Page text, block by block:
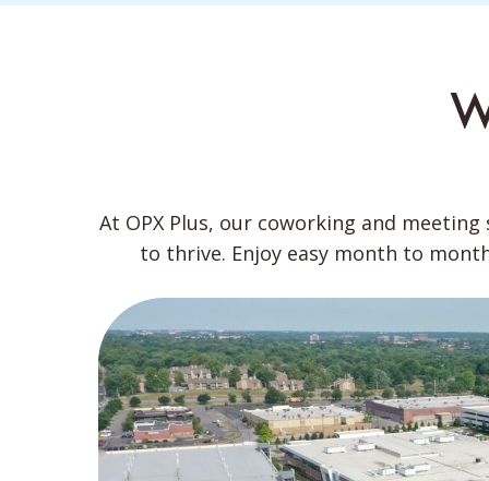
At OPX Plus, our coworking and
to thrive. Enjoy easy month to